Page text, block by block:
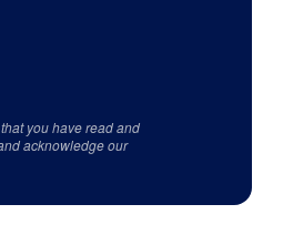
you have read and
acknowledge our